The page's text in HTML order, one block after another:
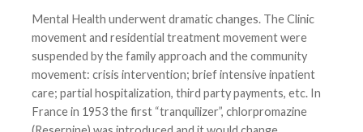
Mental Health underwent dramatic changes. The Clinic
movement and residential treatment movement were
suspended by the family approach and the community
movement: crisis intervention; brief intensive inpatient
care; partial hospitalization, third party payments, etc. In
France in 1953 the first “tranquilizer”, chlorpromazine